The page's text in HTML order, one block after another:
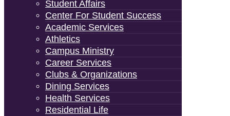
Student Affairs
Center For Student Success
Academic Services
Athletics
Campus Ministry
Career Services
Clubs & Organizations
Dining Services
Health Services
Residential Life